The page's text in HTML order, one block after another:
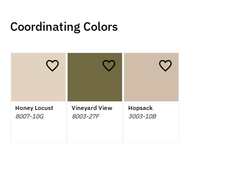
Coordinating Colors
Honey Locust
8007-10G
Vineyard View
8003-27F
Hopsack
3003-10B